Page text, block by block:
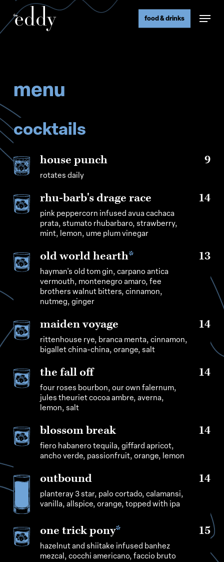
main
food & drinks Menu
menu
cocktails
house punch
rotates daily
9
rhu-barb's drage race
pink peppercorn infused avua cachaca
prata, stumato rhubarbaro, strawberry,
mint, lemon, ume plum vinegar
14
old world hearth*
hayman's old tom gin, carpano antica
vermouth, montenegro amaro, fee
brothers walnut bitters, cinnamon,
nutmeg, ginger
13
maiden voyage
rittenhouse rye, branca menta, cinnamon,
bigallet china-china, orange, salt
14
the fall off
four roses bourbon, our own falernum,
jules theuriet cocoa ambre, averna,
lemon, salt
14
blossom break
fiero habanero tequila, giffard apricot,
ancho verde, passionfruit, orange, lemon
14
outbound
planteray 3 star, palo cortado, calamansi,
vanilla, allspice, orange, topped with ipa
14
one trick pony*
hazelnut and shiitake infused banhez
mezcal, cocchi americano, faccio bruto
15